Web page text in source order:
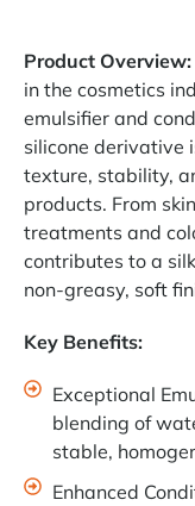
Product Overview:
in the cosmetics
emulsifier and
silicone derivative
texture, stability,
products. From
treatments and
contributes to a
non-greasy, soft
Key Benefits:
Exceptional
blending of
stable,
Enhanced